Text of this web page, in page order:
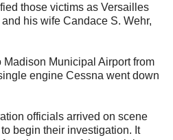
those victims as Versailles
his wife Candace S. Wehr,
Municipal Airport from
engine Cessna went down
officials arrived on scene
begin their investigation. It